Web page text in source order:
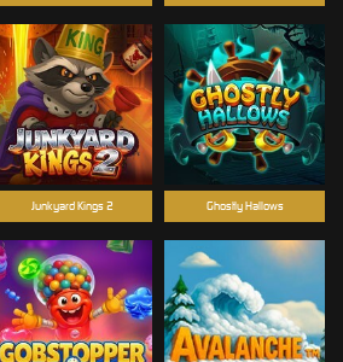
Junkyard Kings 2 Ghostly Hallows